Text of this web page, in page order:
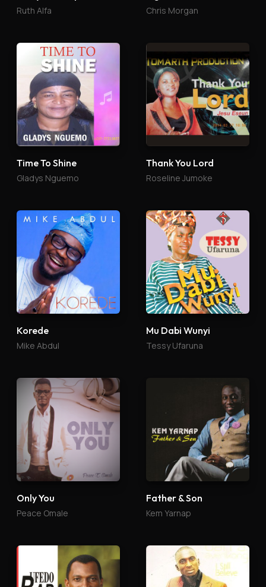
Ruth Alfa Chris Morgan
Time To Shine
Gladys Nguemo
Thank You Lord
Roseline Jumoke
Korede
Mike Abdul
Mu Dabi Wunyi
Tessy Ufaruna
Only You
Peace Omale
Father & Son
Kem Yarnap